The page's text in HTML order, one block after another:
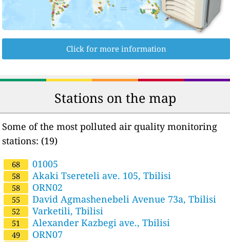
Click for more information
Stations on the map
Some of the most polluted air quality monitoring
stations: (19)
68 01005
58 Akaki Tsereteli ave. 105, Tbilisi
58 ORN02
55 David Agmashenebeli Avenue 73a, Tbilisi
52 Varketili, Tbilisi
51 Alexander Kazbegi ave., Tbilisi
49 ORN07